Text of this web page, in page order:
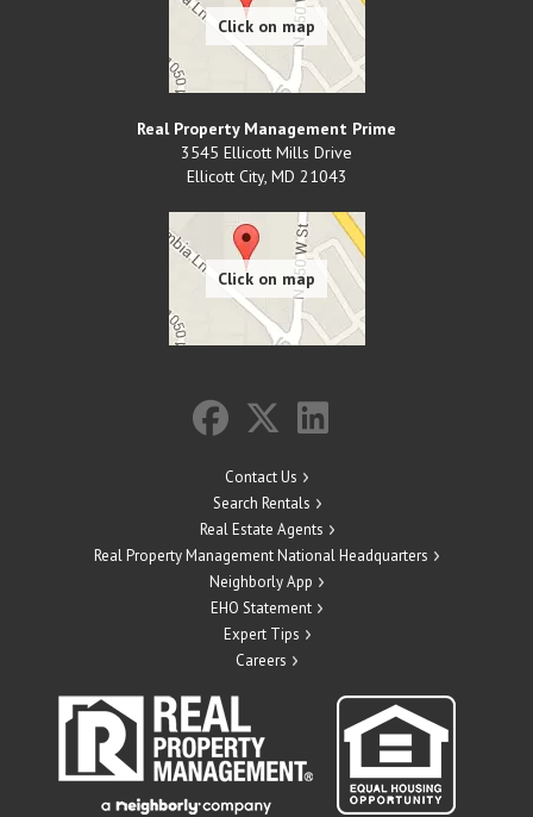
Real Property Management Prime
3545 Ellicott Mills Drive
Ellicott City, MD 21043
Contact Us
Search Rentals
Real Estate Agents
Real Property Management National Headquarters
Neighborly App
EHO Statement
Expert Tips
Careers